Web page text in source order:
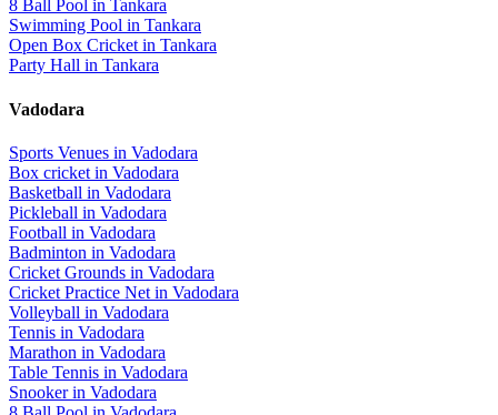
8 Ball Pool in Tankara
Swimming Pool in Tankara
Open Box Cricket in Tankara
Party Hall in Tankara
Vadodara
Sports Venues in Vadodara
Box cricket in Vadodara
Basketball in Vadodara
Pickleball in Vadodara
Football in Vadodara
Badminton in Vadodara
Cricket Grounds in Vadodara
Cricket Practice Net in Vadodara
Volleyball in Vadodara
Tennis in Vadodara
Marathon in Vadodara
Table Tennis in Vadodara
Snookerin Vadodara